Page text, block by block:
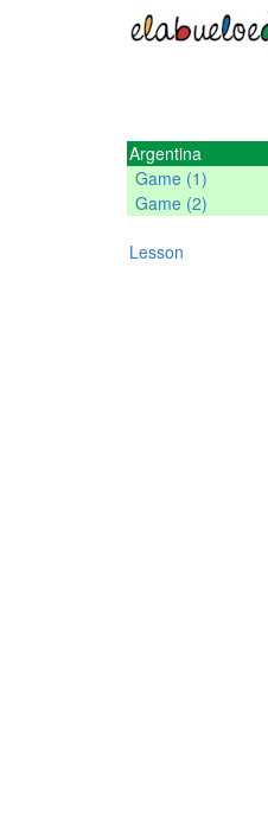
Argentina
Game (1)
Game (2)
Lesson